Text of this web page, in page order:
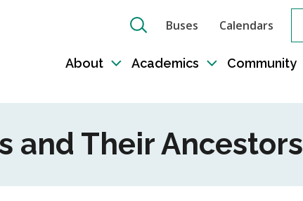
Show
Search
Buses Calendars
About
Toggle
Academics
Toggle
Community
and Their Ancestors